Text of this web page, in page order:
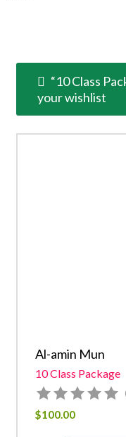
“10 Class
your wishlist
Al-amin Mun
10 Class Package
$100.00